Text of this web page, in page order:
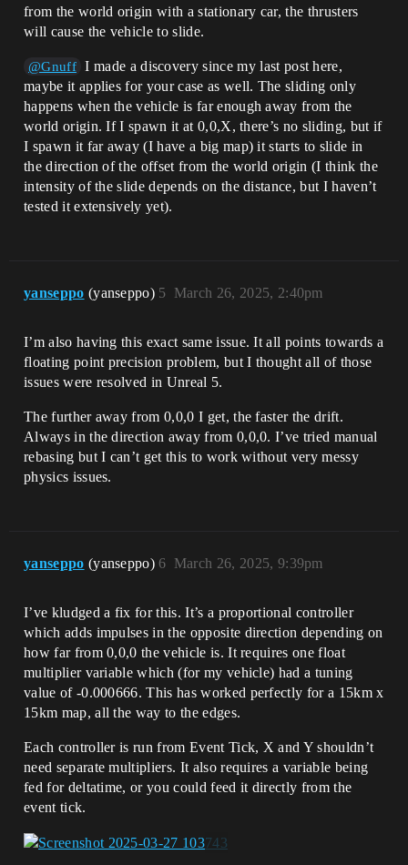
from the world origin with a stationary car, the thrusters
will cause the vehicle to slide.
@Gnuff I made a discovery since my last post here,
maybe it applies for your case as well. The sliding only
happens when the vehicle is far enough away from the
world origin. If I spawn it at 0,0,X, there’s no sliding, but if
I spawn it far away (I have a big map) it starts to slide in
the direction of the offset from the world origin (I think the
intensity of the slide depends on the distance, but I haven’t
tested it extensively yet).
yanseppo (yanseppo) March 26, 2025, 2:40pm
5
I’m also having this exact same issue. It all points towards a
floating point precision problem, but I thought all of those
issues were resolved in Unreal 5.
The further away from 0,0,0 I get, the faster the drift.
Always in the direction away from 0,0,0. I’ve tried manual
rebasing but I can’t get this to work without very messy
physics issues.
yanseppo (yanseppo) March 26, 2025, 9:39pm
6
I’ve kludged a fix for this. It’s a proportional controller
which adds impulses in the opposite direction depending on
how far from 0,0,0 the vehicle is. It requires one float
multiplier variable which (for my vehicle) had a tuning
value of -0.000666. This has worked perfectly for a 15km x
15km map, all the way to the edges.
Each controller is run from Event Tick, X and Y shouldn’t
need separate multipliers. It also requires a variable being
fed for deltatime, or you could feed it directly from the
event tick.